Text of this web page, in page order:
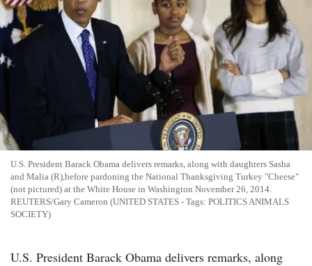
U.S. President Barack Obama delivers remarks, along with daughters Sasha
and Malia (R),before pardoning the National Thanksgiving Turkey "Cheese"
(not pictured) at the White House in Washington November 26, 2014.
REUTERS/Gary Cameron (UNITED STATES - Tags: POLITICS ANIMALS
SOCIETY)
U.S. President Barack Obama delivers remarks, along